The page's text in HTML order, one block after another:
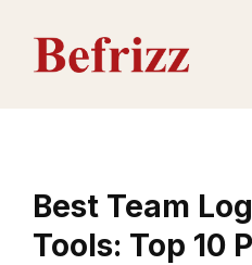
content
Best Team
Tools: Top 10